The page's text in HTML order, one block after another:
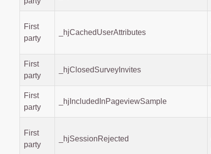
First
party
_hjCachedUserAttributes
First
party
_hjClosedSurveyInvites
First
party
_hjIncludedInPageviewSample
First
party
_hjSessionRejected